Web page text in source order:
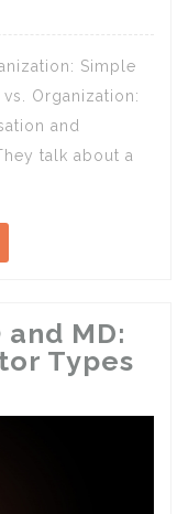
Simple
Organization:
and
talk about a
MD:
Types